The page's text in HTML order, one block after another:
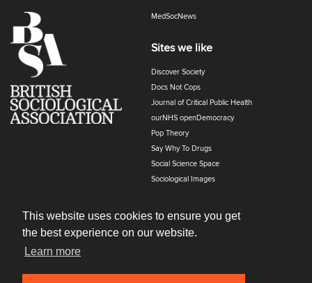
This website uses cookies to ensure you get
the best experience on our website.
Learn more
MedSocNews
Sites we like
Discover Society
Docs Not Cops
Journal of Critical Public Health
ourNHS openDemocracy
Pop Theory
Say Why To Drugs
Social Science Space
Sociological Images